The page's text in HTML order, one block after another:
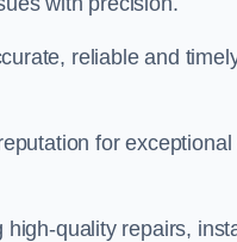
reliable and
for
quality repairs,